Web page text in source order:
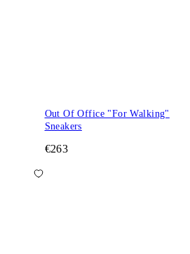
Out Of Office "For Walking"
Sneakers
€263